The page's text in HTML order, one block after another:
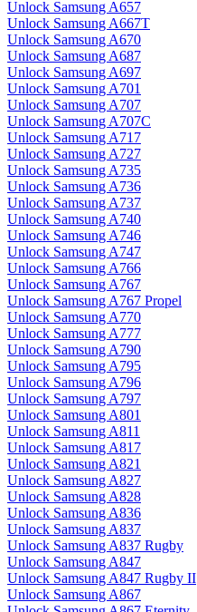
Unlock Samsung A657
Unlock Samsung A667T
Unlock Samsung A670
Unlock Samsung A687
Unlock Samsung A697
Unlock Samsung A701
Unlock Samsung A707
Unlock Samsung A707C
Unlock Samsung A717
Unlock Samsung A727
Unlock Samsung A735
Unlock Samsung A736
Unlock Samsung A737
Unlock Samsung A740
Unlock Samsung A746
Unlock Samsung A747
Unlock Samsung A766
Unlock Samsung A767
Unlock Samsung A767 Propel
Unlock Samsung A770
Unlock Samsung A777
Unlock Samsung A790
Unlock Samsung A795
Unlock Samsung A796
Unlock Samsung A797
Unlock Samsung A801
Unlock Samsung A811
Unlock Samsung A817
Unlock Samsung A821
Unlock Samsung A827
Unlock Samsung A828
Unlock Samsung A836
Unlock Samsung A837
Unlock Samsung A837 Rugby
Unlock Samsung A847
Unlock Samsung A847 Rugby II
Unlock Samsung A867